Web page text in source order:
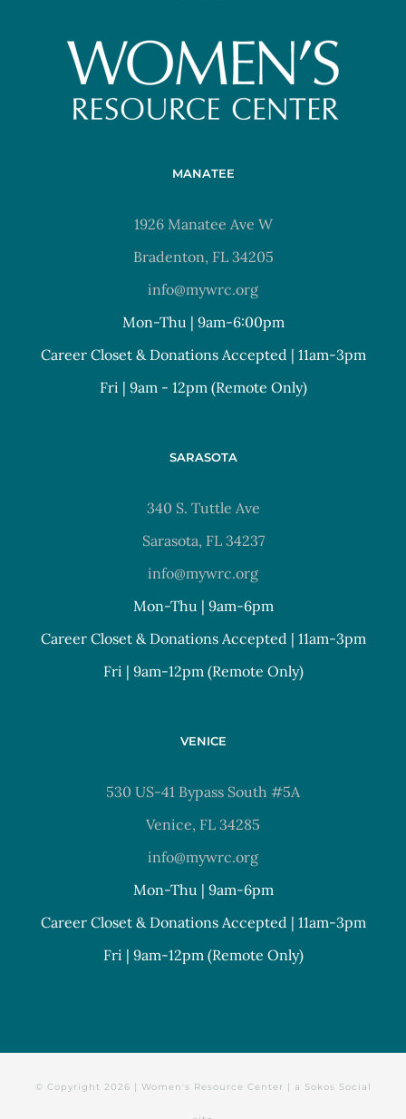
MANATEE
1926 Manatee Ave W
Bradenton, FL 34205
info@mywrc.org
Mon-Thu | 9am-6:00pm
Career Closet & Donations Accepted | 11am-3pm
Fri | 9am - 12pm (Remote Only)
SARASOTA
340 S. Tuttle Ave
Sarasota, FL 34237
info@mywrc.org
Mon-Thu | 9am-6pm
Career Closet & Donations Accepted | 11am-3pm
Fri | 9am-12pm (Remote Only)
VENICE
530 US-41 Bypass South #5A
Venice, FL 34285
info@mywrc.org
Mon-Thu | 9am-6pm
Career Closet & Donations Accepted | 11am-3pm
Fri | 9am-12pm (Remote Only)
© Copyright 2026 | Women's Resource Center | a Sokos Social